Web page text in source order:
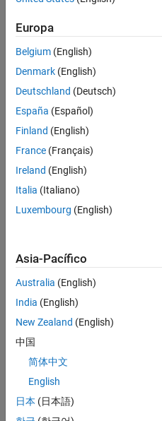
To obtain the operating point
theOperatingPointproperty
example, seeObtain Block
Properties
expand all
States—
Block
structure
Inputs
Block
structure|structure
BlockPath
character vector
Usage
When troubleshooting a block
input and state values for the
was linearized using the
BlockDiagnostic
Examples
Europa
Belgium (English)
Denmark (English)
Deutschland (Deutsch)
España (Español)
Finland (English)
France (Français)
Ireland (English)
Italia (Italiano)
Luxembourg (English)
Asia-Pacífico
Australia (English)
India (English)
New Zealand (English)
中国
简体中文
English
日本 (日本語)